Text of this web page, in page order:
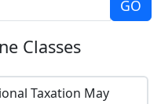
Classes
Taxation May